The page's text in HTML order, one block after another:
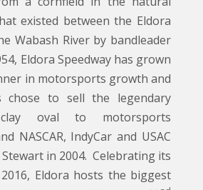
existed between the Eldora
Wabash River by bandleader
Eldora Speedway has grown
in motorsports growth and
chose to sell the legendary
clay oval to motorsports
NASCAR, IndyCar and USAC
in 2004. Celebrating its
Eldora hosts the biggest